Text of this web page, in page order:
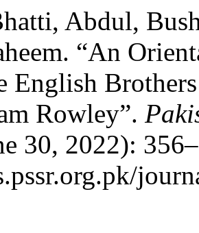
Abdul,
“An
English
Rowley”.
30, 2022):